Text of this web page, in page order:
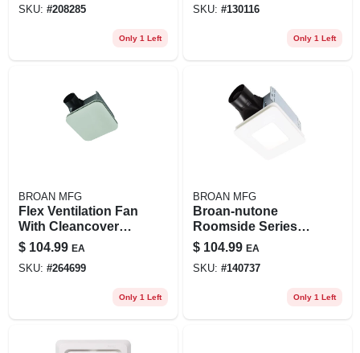
SKU: #208285
Only 1 Left
SKU: #130116
Only 1 Left
BROAN MFG
Flex Ventilation Fan
With Cleancover
Grille, 80 Cfm, 0.8
Sones
$ 104.99 EA
SKU: #264699
Only 1 Left
BROAN MFG
Broan-nutone
Roomside Series
80 Cfm 1.5 Sones
Bath Exhaust Fan
With Led Light
$ 104.99 EA
SKU: #140737
Only 1 Left